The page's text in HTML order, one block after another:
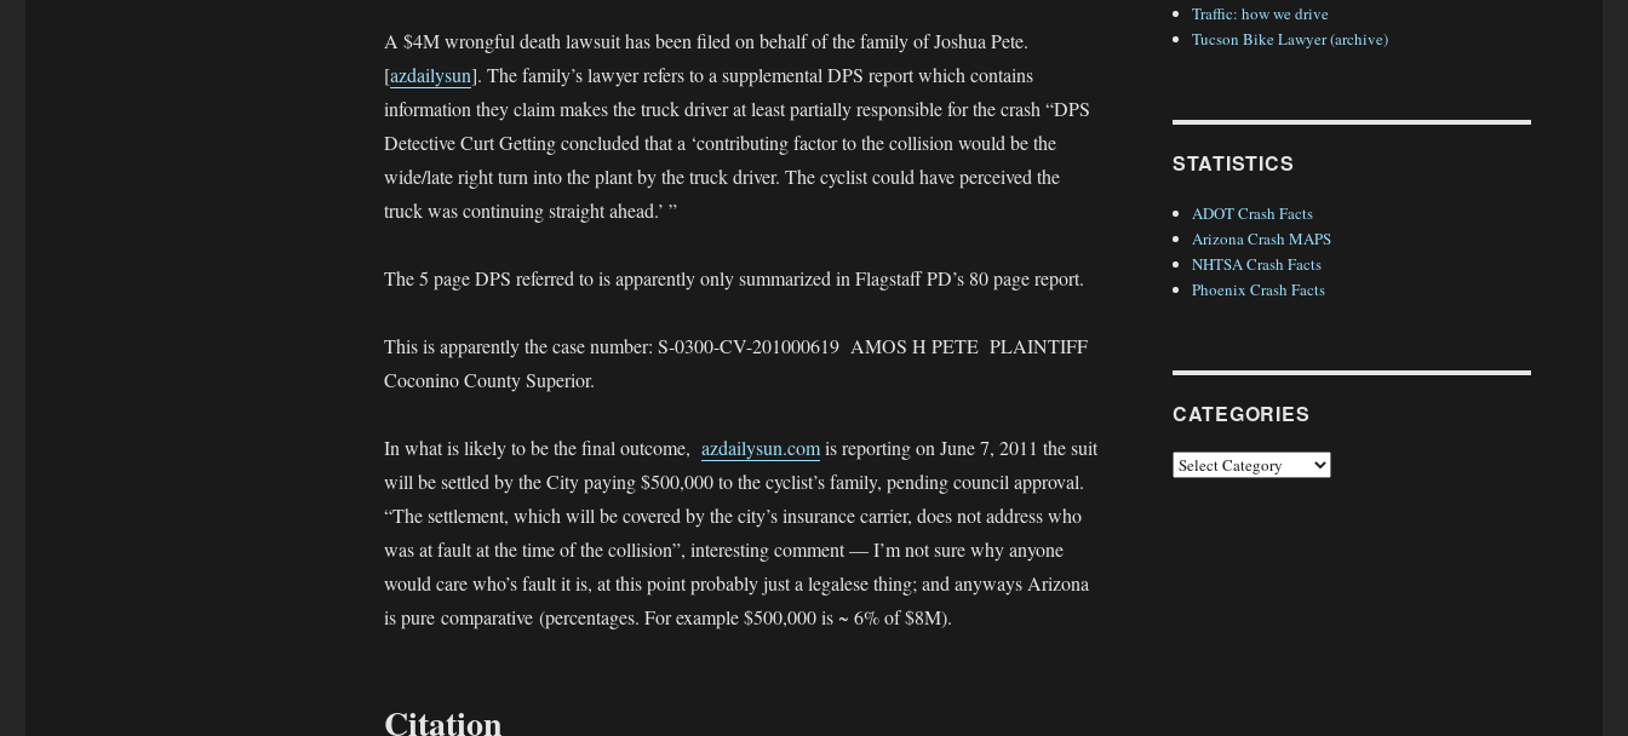
A $4M wrongful death lawsuit has been filed on behalf of the family of Joshua Pete.
[azdailysun]. The family’s lawyer refers to a supplemental DPS report which contains
information they claim makes the truck driver at least partially responsible for the crash “DPS
Detective Curt Getting concluded that a ‘contributing factor to the collision would be the
wide/late right turn into the plant by the truck driver. The cyclist could have perceived the
truck was continuing straight ahead.’ ”
The 5 page DPS referred to is apparently only summarized in Flagstaff PD’s 80 page report.
This is apparently the case number: S-0300-CV-201000619 AMOS H PETE PLAINTIFF
Coconino County Superior.
In what is likely to be the final outcome, azdailysun.comis reporting on June 7, 2011 the suit
will be settled by the City paying $500,000 to the cyclist’s family, pending council approval.
“The settlement, which will be covered by the city’s insurance carrier, does not address who
was at fault at the time of the collision”, interesting comment — I’m not sure why anyone
would care who’s fault it is, at this point probably just a legalese thing; and anyways Arizona
is pure comparative (percentages. For example $500,000 is ~ 6% of $8M).
Citation
Traffic: how we drive
Tucson Bike Lawyer (archive)
STATISTICS
ADOT Crash Facts
Arizona Crash MAPS
NHTSA Crash Facts
Phoenix Crash Facts
CATEGORIES
Categories